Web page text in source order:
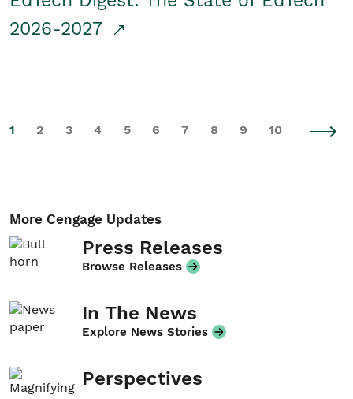
2026-2027
1 2 3 4 5 6 7 8 9 10
More Cengage Updates
Press Releases
Browse Releases
In The News
Explore News Stories
Perspectives